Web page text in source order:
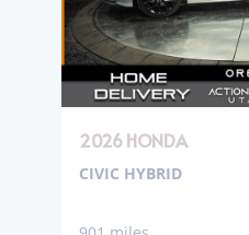
2026 HONDA
CIVIC HYBRID